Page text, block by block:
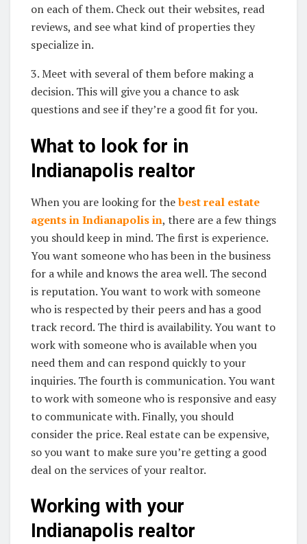
on each of them. Check out their websites, read
reviews, and see what kind of properties they
specialize in.
3. Meet with several of them before making a
decision. This will give you a chance to ask
questions and see if they’re a good fit for you.
What to look for in
Indianapolis realtor
When you are looking for thebest real estate
agents in Indianapolis in, there are a few things
you should keep in mind. The first is experience.
You want someone who has been in the business
for a while and knows the area well. The second
is reputation. You want to work with someone
who is respected by their peers and has a good
track record. The third is availability. You want to
work with someone who is available when you
need them and can respond quickly to your
inquiries. The fourth is communication. You want
to work with someone who is responsive and easy
to communicate with. Finally, you should
consider the price. Real estate can be expensive,
so you want to make sure you’re getting a good
deal on the services of your realtor.
Working with your
Indianapolis realtor